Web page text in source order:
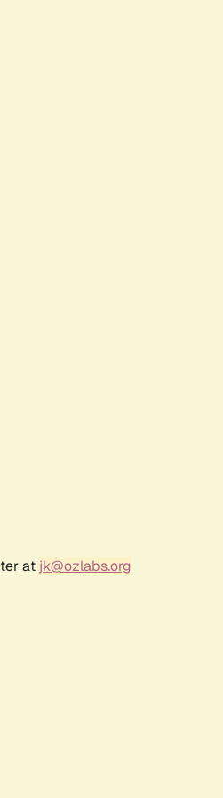
at jk@ozlabs.org